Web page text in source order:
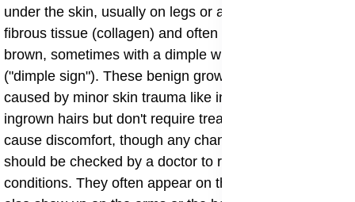
under the skin, usually on legs or arms, made of
fibrous tissue (collagen) and often appearing red to
brown, sometimes with a dimple when squeezed
("dimple sign"). These benign growths are generally
caused by minor skin trauma like insect bites or
ingrown hairs but don't require treatment unless they
cause discomfort, though any changing skin growth
should be checked by a doctor to rule out more serious
conditions. They often appear on the legs, but they can